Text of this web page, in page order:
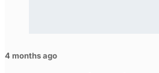
4 months ago